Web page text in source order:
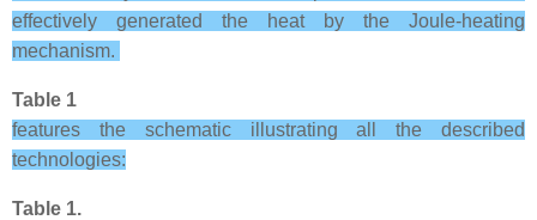
effectively generated the heat by the Joule-heating
mechanism.
Table 1
features the schematic illustrating all the described
technologies:
Table 1.